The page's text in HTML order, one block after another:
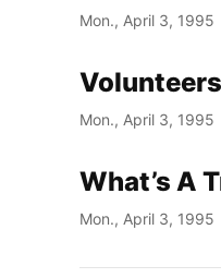
Mon., April 3, 1995
Mon., April 3, 1995
What’s A
Mon., April 3, 1995